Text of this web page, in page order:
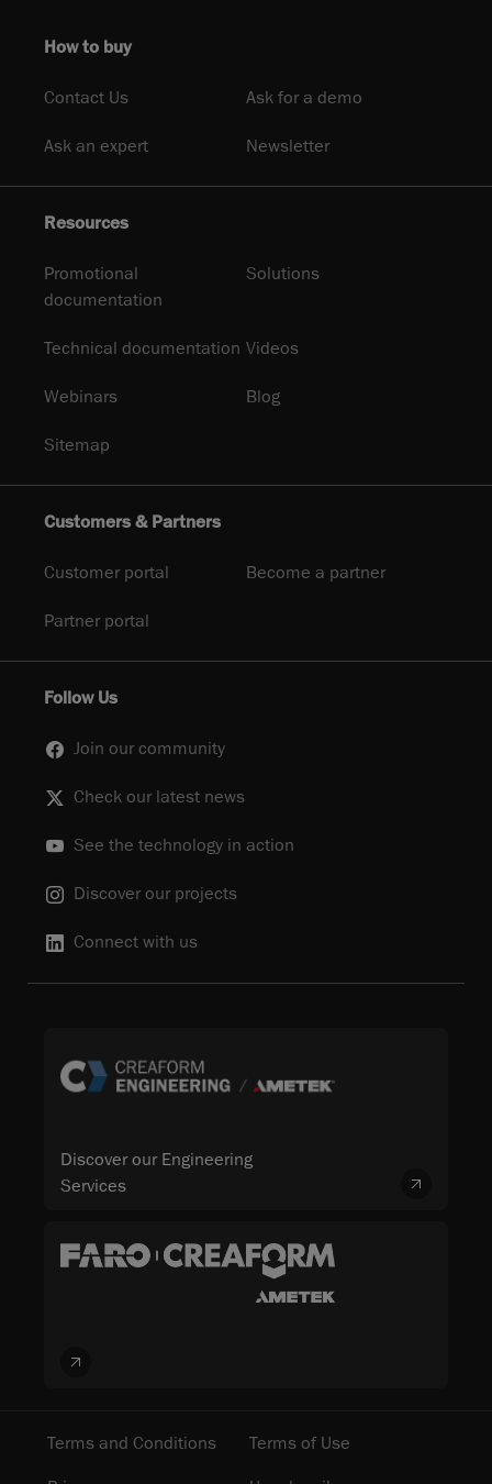
How to buy
Contact Us Ask for a demo
Ask an expert Newsletter
Resources
Promotional
documentation
Solutions
Technical documentation Videos
Webinars Blog
Sitemap
Customers & Partners
Customer portal Become a partner
Partner portal
Follow Us
Join our community
Check our latest news
See the technology in action
Discover our projects
Connect with us
Discover our Engineering
Services
Terms and Conditions
Terms of Use